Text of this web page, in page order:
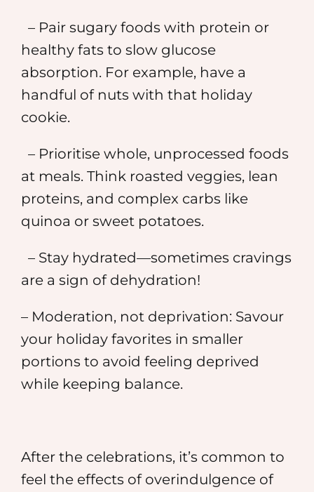
– Pair sugary foods with protein or
healthy fats to slow glucose
absorption. For example, have a
handful of nuts with that holiday
cookie.
– Prioritise whole, unprocessed foods
at meals. Think roasted veggies, lean
proteins, and complex carbs like
quinoa or sweet potatoes.
– Stay hydrated—sometimes cravings
are a sign of dehydration!
– Moderation, not deprivation: Savour
your holiday favorites in smaller
portions to avoid feeling deprived
while keeping balance.
After the celebrations, it’s common to
feel the effects of overindulgence of